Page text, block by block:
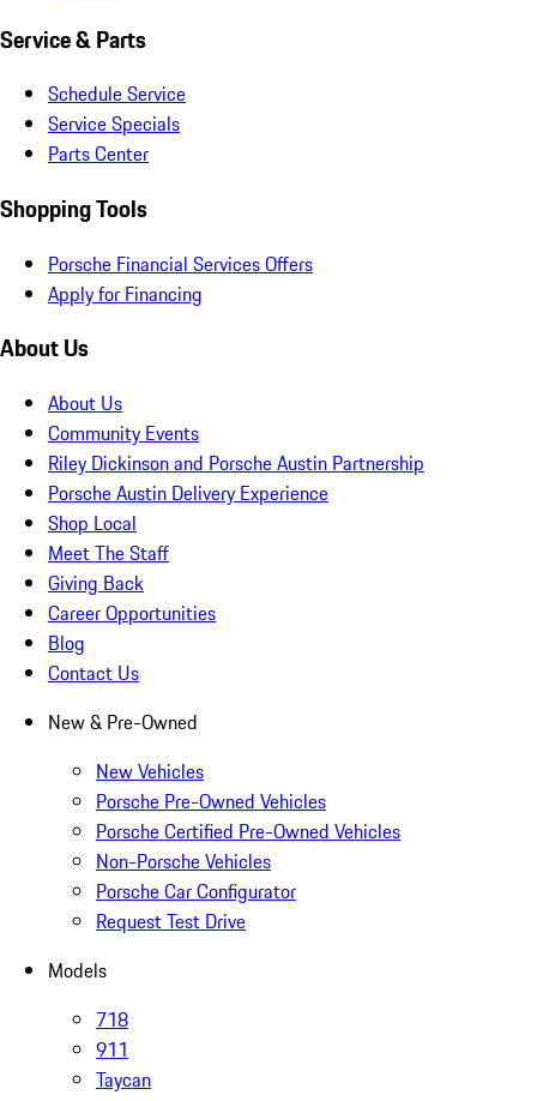
Service & Parts
Schedule Service
Service Specials
Parts Center
Shopping Tools
Porsche Financial Services Offers
Apply for Financing
About Us
About Us
Community Events
Riley Dickinson and Porsche Austin Partnership
Porsche Austin Delivery Experience
Shop Local
Meet The Staff
Giving Back
Career Opportunities
Blog
Contact Us
New & Pre-Owned
New Vehicles
Porsche Pre-Owned Vehicles
Porsche Certified Pre-Owned Vehicles
Non-Porsche Vehicles
Porsche Car Configurator
Request Test Drive
Models
718
911
Taycan